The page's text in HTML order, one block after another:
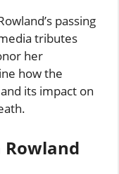
passing
tributes
her
how the
its impact on
Rowland